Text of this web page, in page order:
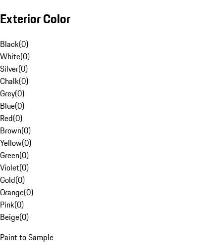
Exterior Color
Black(0)
White(0)
Silver(0)
Chalk(0)
Grey(0)
Blue(0)
Red(0)
Brown(0)
Yellow(0)
Green(0)
Violet(0)
Gold(0)
Orange(0)
Pink(0)
Beige(0)
Paint to Sample